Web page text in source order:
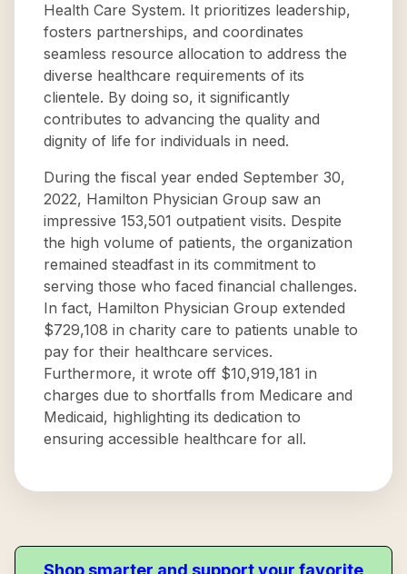
Health Care System. It prioritizes leadership,
fosters partnerships, and coordinates
seamless resource allocation to address the
diverse healthcare requirements of its
clientele. By doing so, it significantly
contributes to advancing the quality and
dignity of life for individuals in need.
During the fiscal year ended September 30,
2022, Hamilton Physician Group saw an
impressive 153,501 outpatient visits. Despite
the high volume of patients, the organization
remained steadfast in its commitment to
serving those who faced financial challenges.
In fact, Hamilton Physician Group extended
$729,108 in charity care to patients unable to
pay for their healthcare services.
Furthermore, it wrote off $10,919,181 in
charges due to shortfalls from Medicare and
Medicaid, highlighting its dedication to
ensuring accessible healthcare for all.
Shop smarter and support your favorite